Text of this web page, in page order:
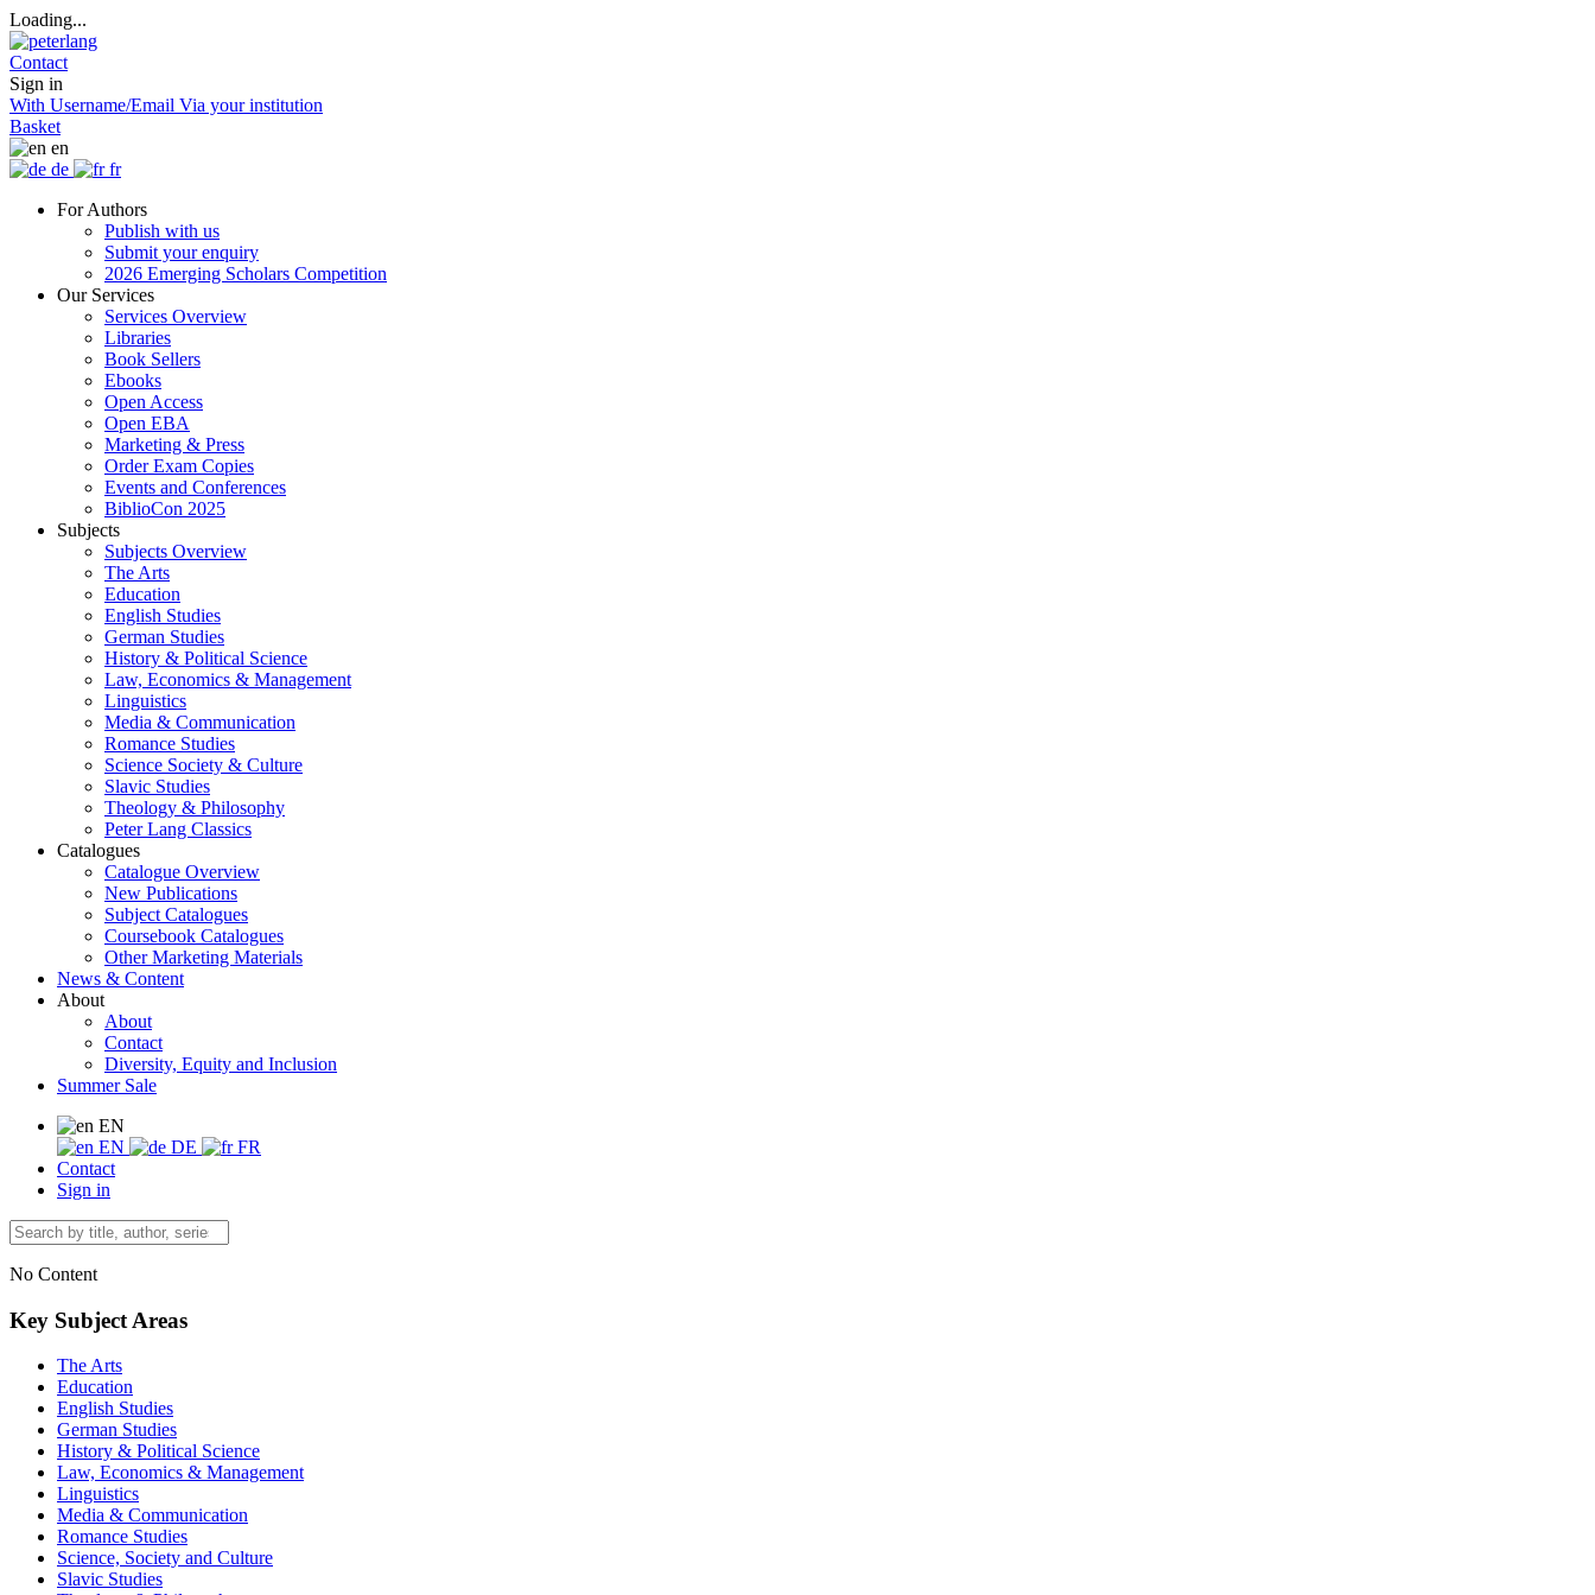
Loading...
Contact
Sign in
With Username/Email Via your institution
Basket
en
de
fr
For Authors
Publish with us
Submit your enquiry
2026 Emerging Scholars Competition
Our Services
Services Overview
Libraries
Book Sellers
Ebooks
Open Access
Open EBA
Marketing & Press
Order Exam Copies
Events and Conferences
BiblioCon 2025
Subjects
Subjects Overview
The Arts
Education
English Studies
German Studies
History & Political Science
Law, Economics & Management
Linguistics
Media & Communication
Romance Studies
Science Society & Culture
Slavic Studies
Theology & Philosophy
Peter Lang Classics
Catalogues
Catalogue Overview
New Publications
Subject Catalogues
Coursebook Catalogues
Other Marketing Materials
News & Content
About
About
Contact
Diversity, Equity and Inclusion
Summer Sale
EN
EN
DE
FR
Contact
Sign in
No Content
Key Subject Areas
The Arts
Education
English Studies
German Studies
History & Political Science
Law, Economics & Management
Linguistics
Media & Communication
Romance Studies
Science, Society and Culture
Slavic Studies